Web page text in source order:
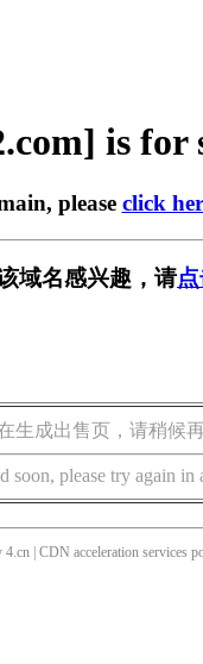
is for
please click
域名感兴趣，请
生成出售页，请稍候再
soon, please try again in
| CDN acceleration services